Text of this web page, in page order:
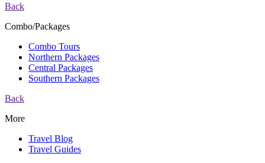
Back
Combo/Packages
Combo Tours
Northern Packages
Central Packages
Southern Packages
Back
More
Travel Blog
Travel Guides